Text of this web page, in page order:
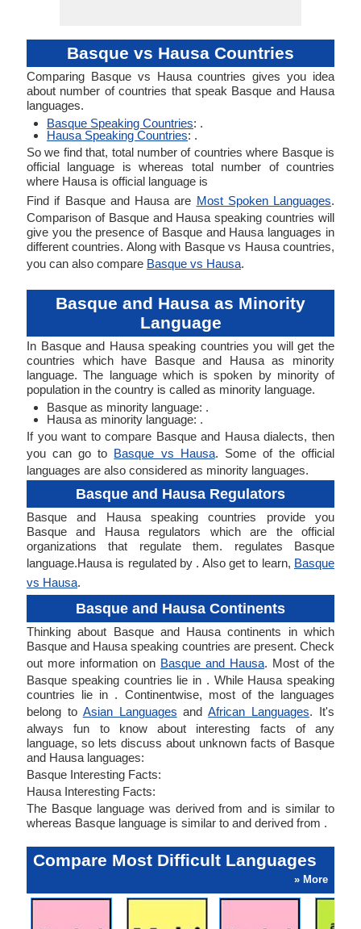
Basque vs Hausa Countries
Comparing Basque vs Hausa countries gives you idea
about number of countries that speak Basque and Hausa
languages.
Basque Speaking Countries: .
Hausa Speaking Countries: .
So we find that, total number of countries where Basque is
official language is whereas total number of countries
where Hausa is official language is
Find if Basque and Hausa are Most Spoken Languages.
Comparison of Basque and Hausa speaking countries will
give you the presence of Basque and Hausa languages in
different countries. Along with Basque vs Hausa countries,
you can also compare Basque vs Hausa.
Basque and Hausa as Minority
Language
In Basque and Hausa speaking countries you will get the
countries which have Basque and Hausa as minority
language. The language which is spoken by minority of
population in the country is called as minority language.
Basque as minority language: .
Hausa as minority language: .
If you want to compare Basque and Hausa dialects, then
you can go to Basque vs Hausa. Some of the official
languages are also considered as minority languages.
Basque and Hausa Regulators
Basque and Hausa speaking countries provide you
Basque and Hausa regulators which are the official
organizations that regulate them. regulates Basque
language.Hausa is regulated by . Also get to learn, Basque
vs Hausa.
Basque and Hausa Continents
Thinking about Basque and Hausa continents in which
Basque and Hausa speaking countries are present. Check
out more information on Basque and Hausa. Most of the
Basque speaking countries lie in . While Hausa speaking
countries lie in . Continentwise, most of the languages
belong to Asian Languages andAfrican Languages. It's
always fun to know about interesting facts of any
language, so lets discuss about unknown facts of Basque
and Hausa languages:
Basque Interesting Facts:
Hausa Interesting Facts:
The Basque language was derived from and is similar to
whereas Basque language is similar to and derived from .
Compare Most Difficult Languages
» More